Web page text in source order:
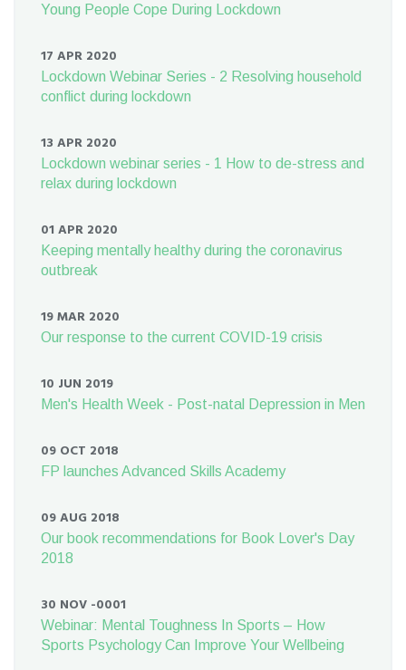
Young People Cope During Lockdown
17 APR 2020
Lockdown Webinar Series - 2 Resolving household
conflict during lockdown
13 APR 2020
Lockdown webinar series - 1 How to de-stress and
relax during lockdown
01 APR 2020
Keeping mentally healthy during the coronavirus
outbreak
19 MAR 2020
Our response to the current COVID-19 crisis
10 JUN 2019
Men's Health Week - Post-natal Depression in Men
09 OCT 2018
FP launches Advanced Skills Academy
09 AUG 2018
Our book recommendations for Book Lover's Day
2018
30 NOV -0001
Webinar: Mental Toughness In Sports – How
Sports Psychology Can Improve Your Wellbeing